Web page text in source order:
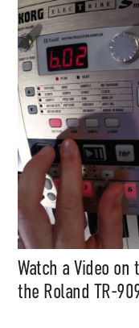
Watch a Video
the Roland TR-
Music, in-depth
content (sample
files, mix
and art, for only